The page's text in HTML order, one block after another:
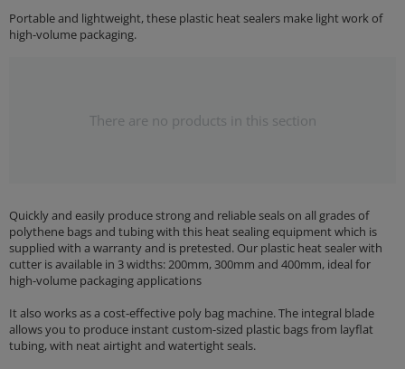
Portable and lightweight, these plastic heat sealers make light work of
high-volume packaging.
There are no products in this section
Quickly and easily produce strong and reliable seals on all grades of
polythene bags and tubing with this heat sealing equipment which is
supplied with a warranty and is pretested. Our plastic heat sealer with
cutter is available in 3 widths: 200mm, 300mm and 400mm, ideal for
high-volume packaging applications
It also works as a cost-effective poly bag machine. The integral blade
allows you to produce instant custom-sized plastic bags from layflat
tubing, with neat airtight and watertight seals.